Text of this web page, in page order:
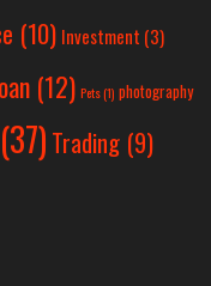
(10) Investment (3)
(12) Pets(1) photography
(37) Trading (9)